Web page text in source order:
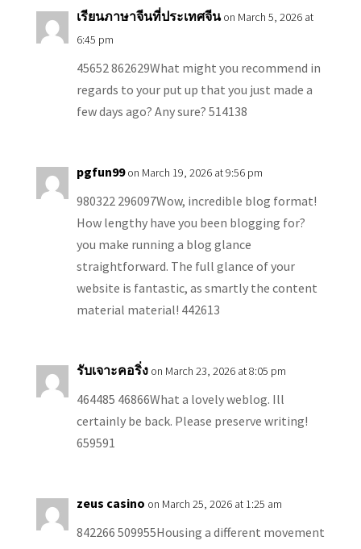
เรียนภาษาจีนที่ประเทศจีน on March 5, 2026 at
6:45 pm
45652 862629What might you recommend in
regards to your put up that you just made a
few days ago? Any sure? 514138
pgfun99 on March 19, 2026 at 9:56 pm
980322 296097Wow, incredible blog format!
How lengthy have you been blogging for?
you make running a blog glance
straightforward. The full glance of your
website is fantastic, as smartly the content
material material! 442613
รับเจาะคอริ่ง on March 23, 2026 at 8:05 pm
464485 46866What a lovely weblog. Ill
certainly be back. Please preserve writing!
659591
zeus casino on March 25, 2026 at 1:25 am
842266 509955Housing a different movement